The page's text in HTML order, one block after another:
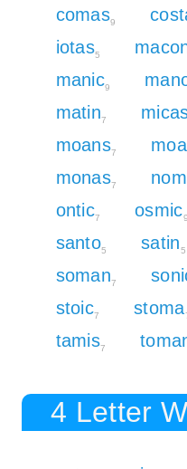
comas9
iotas5
manic9
matin7
moans7
monas7
ontic7 osmic9
santo5 satin5
soman7
stoic7 stoma
tamis7
4 Letter